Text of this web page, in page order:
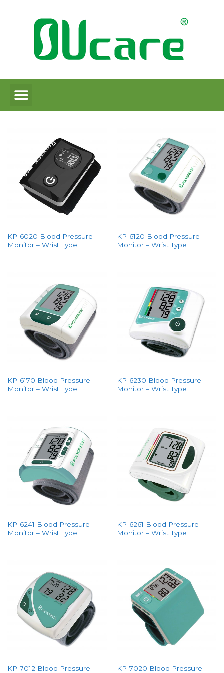
KP-6020 Blood Pressure
Monitor – Wrist Type
KP-6120 Blood Pressure
Monitor – Wrist Type
KP-6170 Blood Pressure
Monitor – Wrist Type
KP-6230 Blood Pressure
Monitor – Wrist Type
KP-6241 Blood Pressure
Monitor – Wrist Type
KP-6261 Blood Pressure
Monitor – Wrist Type
KP-7012 Blood Pressure
KP-7020 Blood Pressure